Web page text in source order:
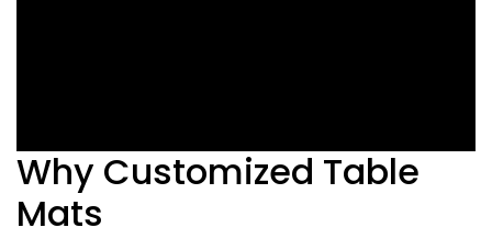
Why Customized Table
Mats